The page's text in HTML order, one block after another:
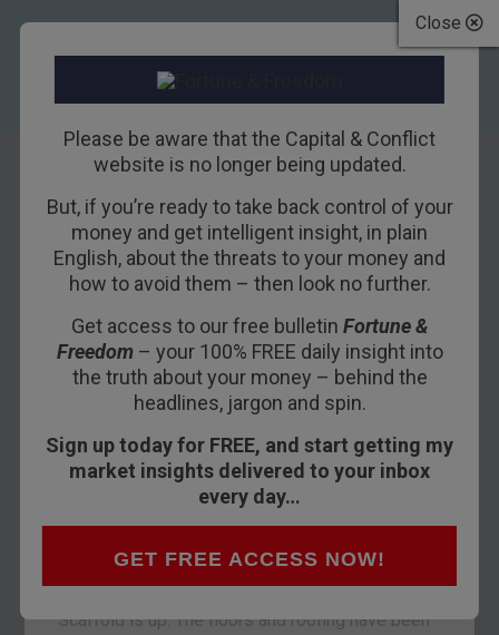
Close
Please be aware that the Capital & Conflict
website is no longer being updated.
But, if you’re ready to take back control of your
money and get intelligent insight, in plain
English, about the threats to your money and
how to avoid them – then look no further.
Get access to our free bulletin Fortune &
Freedom– your 100% FREE daily insight into
the truth about your money – behind the
headlines, jargon and spin.
Sign up today for FREE, and start getting my
market insights delivered to your inbox
every day…
GET FREE ACCESS NOW!
When This
Happens, Buy
18TH MAY 2018BILL BONNER
YOUGHAL, IRELAND – It is a typical May day
here in Ireland. The temperature is 48 degrees
this morning. It is cloudy and gray.
Scaffold is up. The floors and roofing have been